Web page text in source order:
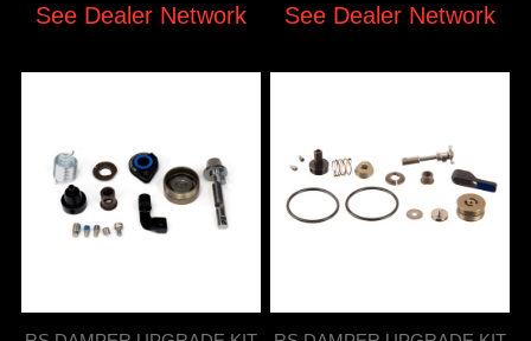
See Dealer Network See Dealer Network